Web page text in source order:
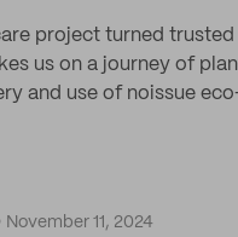
project turned trusted
us on a journey of
and use of noissue
November 11, 2024